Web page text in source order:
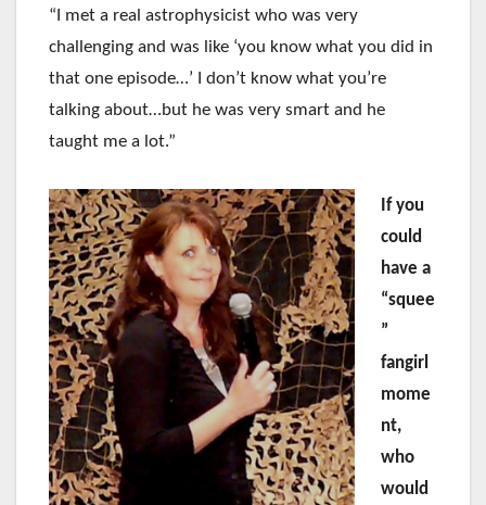
“I met a real astrophysicist who was very
challenging and was like ‘you know what you did in
that one episode…’ I don’t know what you’re
talking about…but he was very smart and he
taught me a lot.”
If you
could
have a
“squee
”
fangirl
mome
nt,
who
would